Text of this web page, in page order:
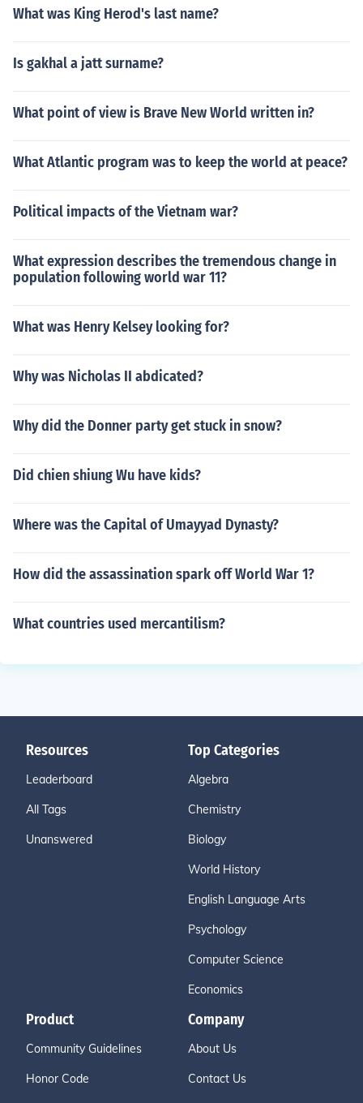
What was King Herod's last name?
Is gakhal a jatt surname?
What point of view is Brave New World written in?
What Atlantic program was to keep the world at peace?
Political impacts of the Vietnam war?
What expression describes the tremendous change in
population following world war 11?
What was Henry Kelsey looking for?
Why was Nicholas II abdicated?
Why did the Donner party get stuck in snow?
Did chien shiung Wu have kids?
Where was the Capital of Umayyad Dynasty?
How did the assassination spark off World War 1?
What countries used mercantilism?
Resources
Leaderboard
All Tags
Unanswered
Top Categories
Algebra
Chemistry
Biology
World History
English Language Arts
Psychology
Computer Science
Economics
Product
Community Guidelines
Honor Code
Company
About Us
Contact Us